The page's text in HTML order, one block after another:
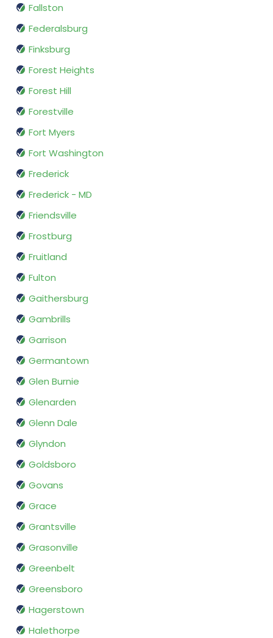
Fallston
Federalsburg
Finksburg
Forest Heights
Forest Hill
Forestville
Fort Myers
Fort Washington
Frederick
Frederick - MD
Friendsville
Frostburg
Fruitland
Fulton
Gaithersburg
Gambrills
Garrison
Germantown
Glen Burnie
Glenarden
Glenn Dale
Glyndon
Goldsboro
Govans
Grace
Grantsville
Grasonville
Greenbelt
Greensboro
Hagerstown
Halethorpe